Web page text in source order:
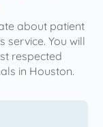
about patient
service. You will
respected
in Houston.